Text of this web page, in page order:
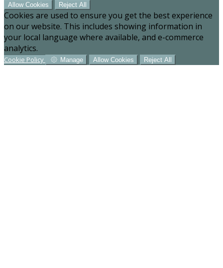
Allow Cookies Reject All
Cookies are used to ensure you get the best experience
on our website. This includes showing information in
your local language where available, and e-commerce
analytics.
Cookie Policy Manage Allow Cookies Reject All